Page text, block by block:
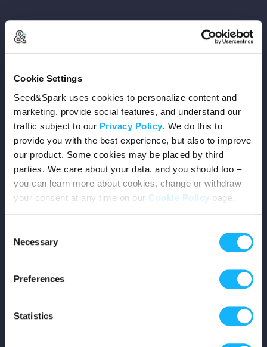
Cookie Settings
Seed&Spark uses cookies to personalize content and
marketing, provide social features, and understand our
traffic subject to our Privacy Policy. We do this to
provide you with the best experience, but also to improve
our product. Some cookies may be placed by third
parties. We care about your data, and you should too –
you can learn more about cookies, change or withdraw
your consent at any time on our Cookie Policy page.
Selection
Necessary
Preferences
Statistics
Copyright © 2026 Seed&Spark
All rights reserved
Company
Mission
Team
Shop
For Creators